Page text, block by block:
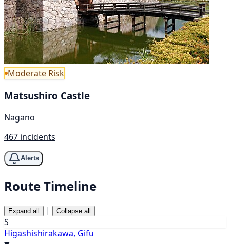
Moderate Risk
Matsushiro Castle
Nagano
467 incidents
Alerts
Route Timeline
Expand all | Collapse all
S
Higashishirakawa, Gifu